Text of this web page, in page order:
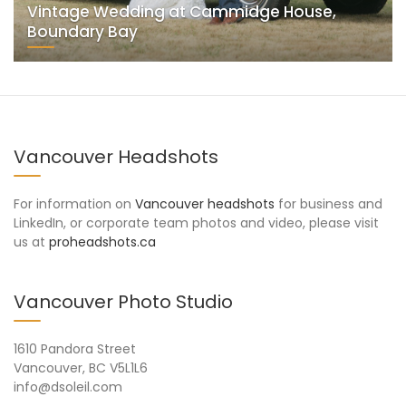
Vintage Wedding at Cammidge House,
Boundary Bay
Vancouver Headshots
For information on Vancouver headshots for business and
LinkedIn, or corporate team photos and video, please visit
us at proheadshots.ca
Vancouver Photo Studio
1610 Pandora Street
Vancouver, BC V5L1L6
info@dsoleil.com